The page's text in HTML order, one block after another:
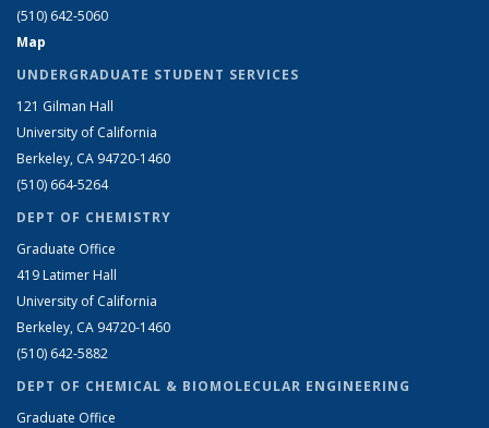
(510) 642-5060
Map
UNDERGRADUATE STUDENT SERVICES
121 Gilman Hall
University of California
Berkeley, CA 94720-1460
(510) 664-5264
DEPT OF CHEMISTRY
Graduate Office
419 Latimer Hall
University of California
Berkeley, CA 94720-1460
(510) 642-5882
DEPT OF CHEMICAL & BIOMOLECULAR ENGINEERING
Graduate Office